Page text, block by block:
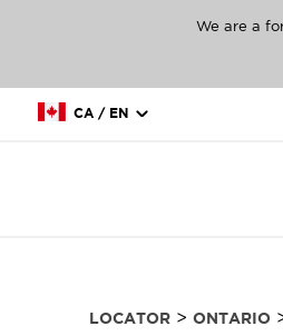
We are a
CA / EN
LOCATOR> ONTARIO